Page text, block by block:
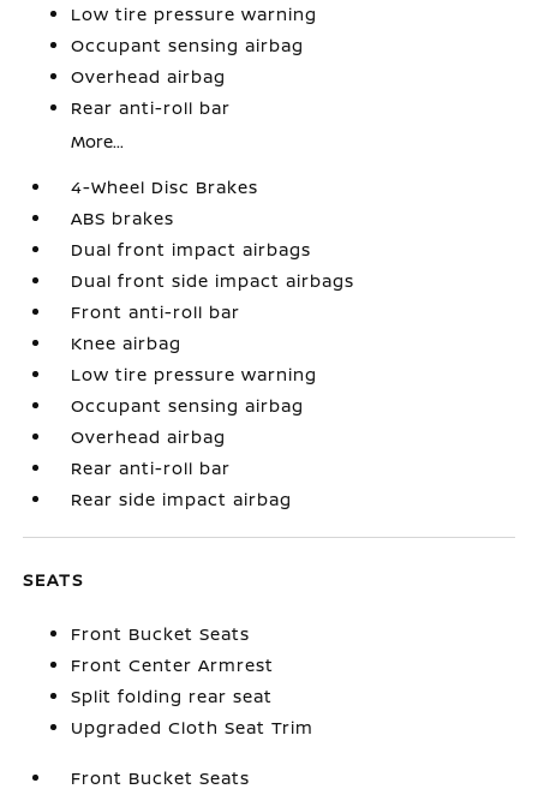
Low tire pressure warning
Occupant sensing airbag
Overhead airbag
Rear anti-roll bar
More...
4-Wheel Disc Brakes
ABS brakes
Dual front impact airbags
Dual front side impact airbags
Front anti-roll bar
Knee airbag
Low tire pressure warning
Occupant sensing airbag
Overhead airbag
Rear anti-roll bar
Rear side impact airbag
SEATS
Front Bucket Seats
Front Center Armrest
Split folding rear seat
Upgraded Cloth Seat Trim
Front Bucket Seats